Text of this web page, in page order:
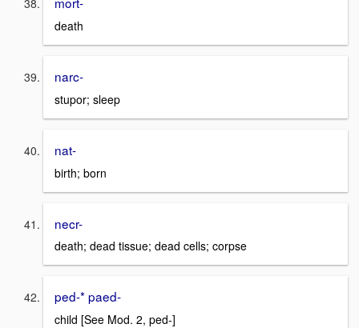
death
narc-
stupor; sleep
nat-
birth; born
necr-
death; dead tissue; dead cells; corpse
ped-* paed-
child [See Mod. 2, ped-]